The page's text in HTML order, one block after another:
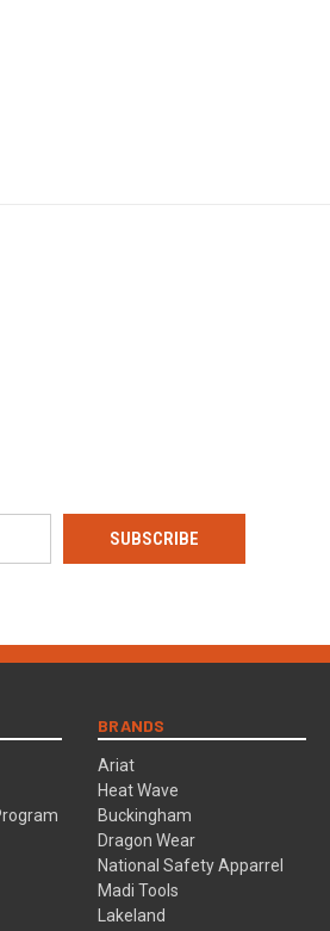
BRANDS
Ariat
Heat Wave
Buckingham
Dragon Wear
National Safety Apparrel
Madi Tools
Lakeland